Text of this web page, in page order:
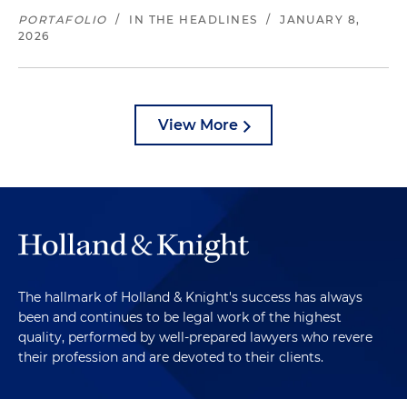
PORTAFOLIO / IN THE HEADLINES /
JANUARY 8,
2026
View More
The hallmark of Holland & Knight's success has always
been and continues to be legal work of the highest
quality, performed by well-prepared lawyers who revere
their profession and are devoted to their clients.